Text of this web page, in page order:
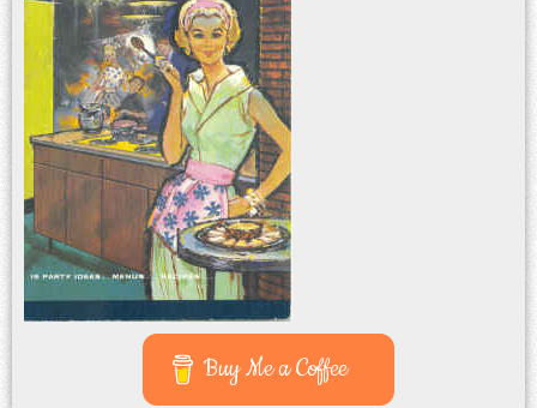
Buy Me a Coffee